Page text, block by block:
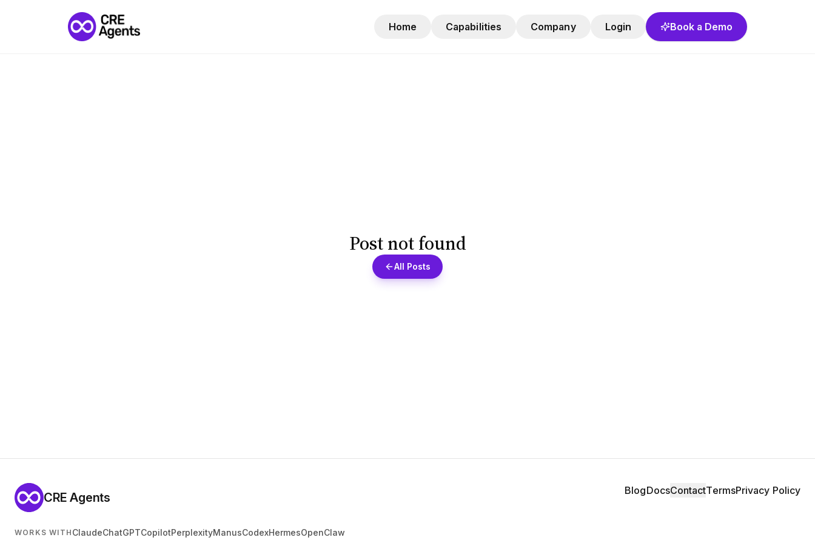
Home Capabilities Company Login Book a Demo
Post not found
All Posts
CRE Agents BlogDocsContactTermsPrivacy Policy
WORKS WITH ClaudeChatGPTCopilotPerplexityManusCodexHermesOpenClaw